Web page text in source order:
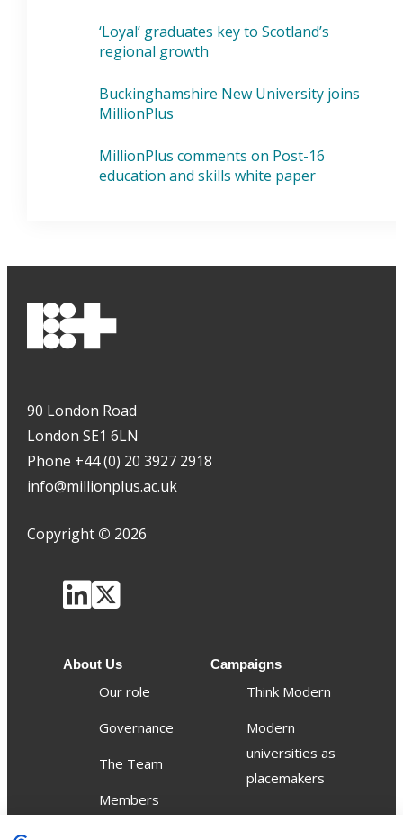
‘Loyal’ graduates key to Scotland’s
regional growth
Buckinghamshire New University joins
MillionPlus
MillionPlus comments on Post-16
education and skills white paper
90 London Road
London SE1 6LN
Phone +44 (0) 20 3927 2918
info@millionplus.ac.uk
Copyright © 2026
About Us
Our role
Governance
The Team
Members
Campaigns
Think Modern
Modern
universities as
placemakers